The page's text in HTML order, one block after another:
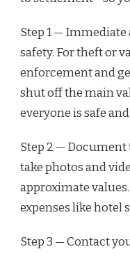
Step 1 —
safety. For theft or
enforcement and
shut off the main
everyone is safe
Step 2 — Document
take photos and
approximate
expenses like hotel
Step 3 — Contact